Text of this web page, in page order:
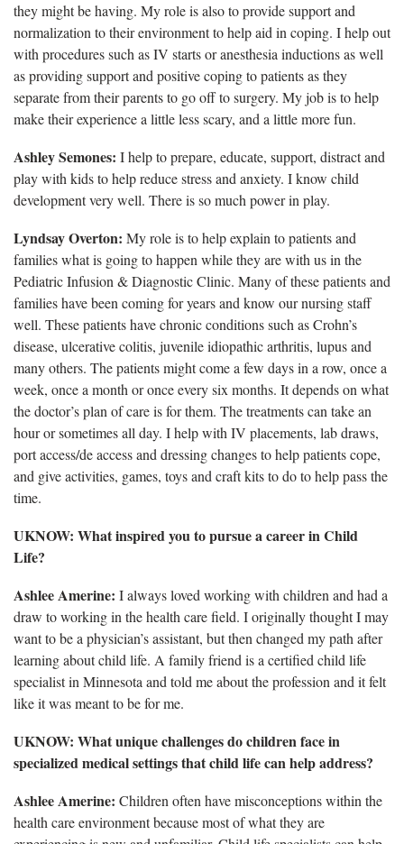
they might be having. My role is also to provide support and
normalization to their environment to help aid in coping. I help out
with procedures such as IV starts or anesthesia inductions as well
as providing support and positive coping to patients as they
separate from their parents to go off to surgery. My job is to help
make their experience a little less scary, and a little more fun.
Ashley Semones: I help to prepare, educate, support, distract and
play with kids to help reduce stress and anxiety. I know child
development very well. There is so much power in play.
Lyndsay Overton: My role is to help explain to patients and
families what is going to happen while they are with us in the
Pediatric Infusion & Diagnostic Clinic. Many of these patients and
families have been coming for years and know our nursing staff
well. These patients have chronic conditions such as Crohn’s
disease, ulcerative colitis, juvenile idiopathic arthritis, lupus and
many others. The patients might come a few days in a row, once a
week, once a month or once every six months. It depends on what
the doctor’s plan of care is for them. The treatments can take an
hour or sometimes all day. I help with IV placements, lab draws,
port access/de access and dressing changes to help patients cope,
and give activities, games, toys and craft kits to do to help pass the
time.
UKNOW: What inspired you to pursue a career in Child
Life?
Ashlee Amerine: I always loved working with children and had a
draw to working in the health care field. I originally thought I may
want to be a physician’s assistant, but then changed my path after
learning about child life. A family friend is a certified child life
specialist in Minnesota and told me about the profession and it felt
like it was meant to be for me.
UKNOW: What unique challenges do children face in
specialized medical settings that child life can help address?
Ashlee Amerine: Children often have misconceptions within the
health care environment because most of what they are